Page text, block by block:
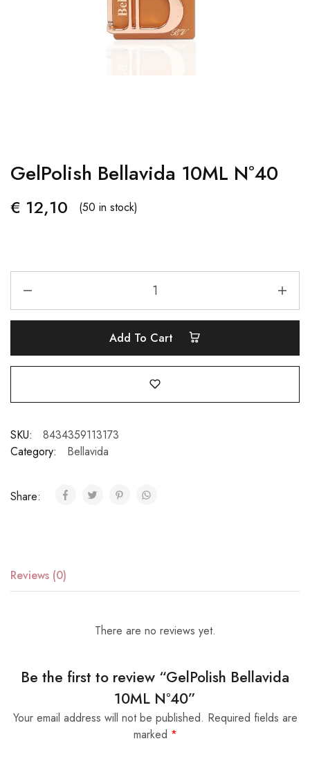
GelPolish Bellavida 10ML Nº40
€ 12,10 (50 in stock)
Add To Cart
SKU:
8434359113173
Category:
Bellavida
Share:
Reviews (0)
There are no reviews yet.
Be the first to review “GelPolish Bellavida
10ML Nº40”
Your email address will not be published. Required fields are
marked *